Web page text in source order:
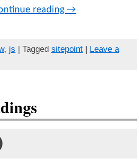
reading→
, js | Tagged sitepoint| Leave a